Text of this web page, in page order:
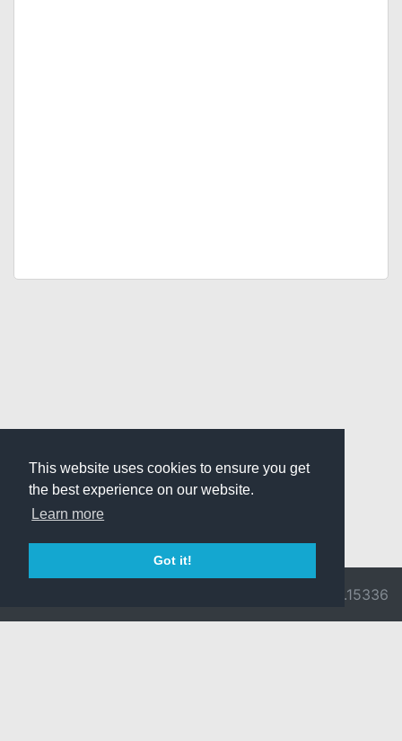
This website uses cookies to ensure you get
the best experience on our website.
Learn more
Got it!
v3.0.9716.15336